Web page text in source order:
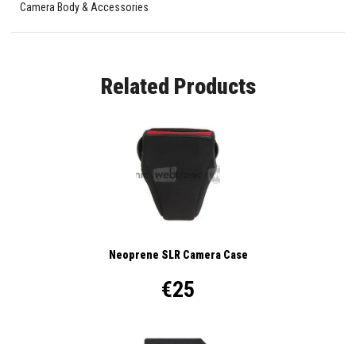
Camera Body & Accessories
Related Products
Neoprene SLR Camera Case
€25